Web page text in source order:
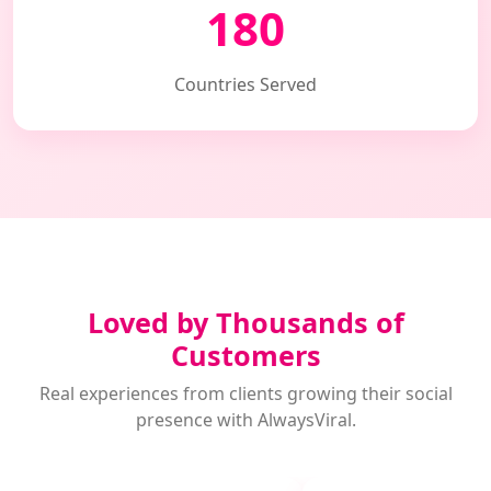
180
Countries Served
Loved by Thousands of
Customers
Real experiences from clients growing their social
presence with AlwaysViral.